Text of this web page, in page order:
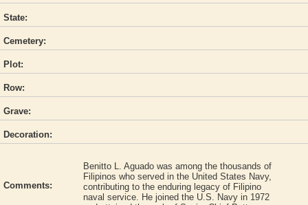
State:
Cemetery:
Plot:
Row:
Grave:
Decoration:
Comments:
Benitto L. Aguado was among the thousands of
Filipinos who served in the United States Navy,
contributing to the enduring legacy of Filipino
naval service. He joined the U.S. Navy in 1972